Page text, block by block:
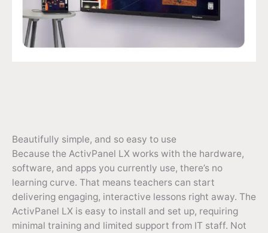
Beautifully simple, and so easy to use
Because the ActivPanel LX works with the hardware,
software, and apps you currently use, there’s no
learning curve. That means teachers can start
delivering engaging, interactive lessons right away. The
ActivPanel LX is easy to install and set up, requiring
minimal training and limited support from IT staff. Not